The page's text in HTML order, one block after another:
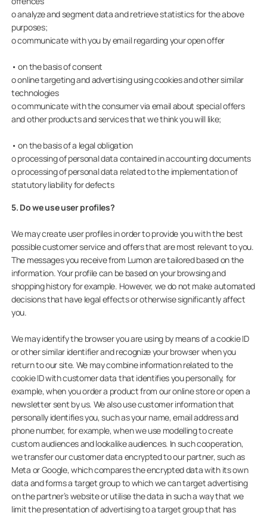
o analyze and segment data and retrieve statistics for the above
purposes;
o communicate with you by email regarding your open offer
• on the basis of consent
o online targeting and advertising using cookies and other similar
technologies
o communicate with the consumer via email about special offers
and other products and services that we think you will like;
• on the basis of a legal obligation
o processing of personal data contained in accounting documents
o processing of personal data related to the implementation of
statutory liability for defects
5. Do we use user profiles?
We may create user profiles in order to provide you with the best
possible customer service and offers that are most relevant to you.
The messages you receive from Lumon are tailored based on the
information. Your profile can be based on your browsing and
shopping history for example. However, we do not make automated
decisions that have legal effects or otherwise significantly affect
you.
We may identify the browser you are using by means of a cookie ID
or other similar identifier and recognize your browser when you
return to our site. We may combine information related to the
cookie ID with customer data that identifies you personally, for
example, when you order a product from our online store or open a
newsletter sent by us. We also use customer information that
personally identifies you, such as your name, email address and
phone number, for example, when we use modelling to create
custom audiences and lookalike audiences. In such cooperation,
we transfer our customer data encrypted to our partner, such as
Meta or Google, which compares the encrypted data with its own
data and forms a target group to which we can target advertising
on the partner’s website or utilise the data in such a way that we
limit the presentation of advertising to a target group that has